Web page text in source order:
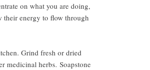
on what you are doing,
their energy to flow through
Grind fresh or dried
medicinal herbs. Soapstone